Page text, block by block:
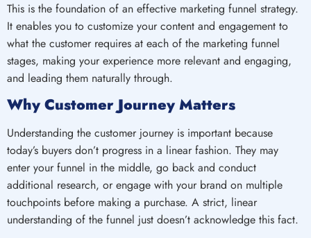
This is the foundation of an effective marketing funnel strategy.
It enables you to customize your content and engagement to
what the customer requires at each of the marketing funnel
stages, making your experience more relevant and engaging,
and leading them naturally through.
Why Customer Journey Matters
Understanding the customer journey is important because
today’s buyers don’t progress in a linear fashion. They may
enter your funnel in the middle, go back and conduct
additional research, or engage with your brand on multiple
touchpoints before making a purchase. A strict, linear
understanding of the funnel just doesn’t acknowledge this fact.